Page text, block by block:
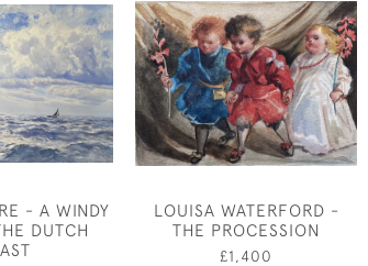
- A WINDY
DUTCH
LOUISA WATERFORD -
THE PROCESSION
£1,400